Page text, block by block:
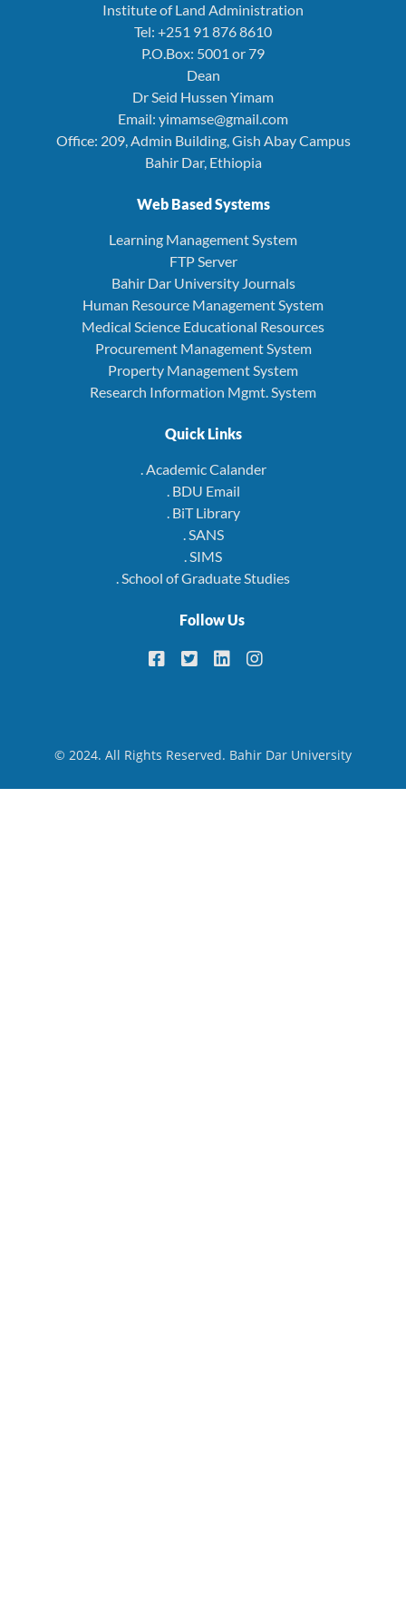
Institute of Land Administration
Tel: +251 91 876 8610
P.O.Box: 5001 or 79
Dean
Dr Seid Hussen Yimam
Email: yimamse@gmail.com
Office: 209, Admin Building, Gish Abay Campus
Bahir Dar, Ethiopia
Web Based Systems
Learning Management System
FTP Server
Bahir Dar University Journals
Human Resource Management System
Medical Science Educational Resources
Procurement Management System
Property Management System
Research Information Mgmt. System
Quick Links
. Academic Calander
. BDU Email
. BiT Library
. SANS
. SIMS
. School of Graduate Studies
Follow Us
© 2024. All Rights Reserved. Bahir Dar University